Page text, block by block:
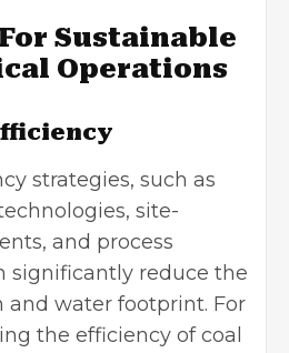
Sustainable
Operations
strategies, such as
, site-
and process
significantly reduce the
and water footprint. For
the efficiency of coal